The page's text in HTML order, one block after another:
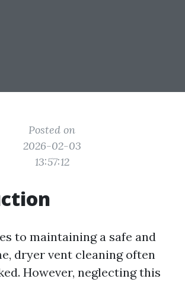
Posted on
2026-02-03
13:57:12
to maintaining a safe and
dryer vent cleaning often
However, neglecting this